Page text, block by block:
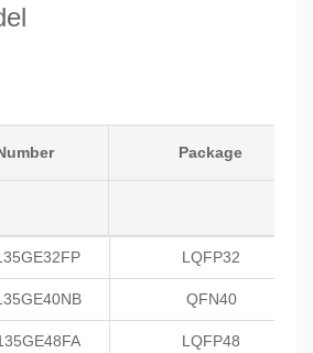
Package
LQFP32
QFN40
LQFP48